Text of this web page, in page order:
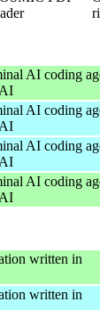
AI coding
AI coding
AI coding
AI coding
written in
written in